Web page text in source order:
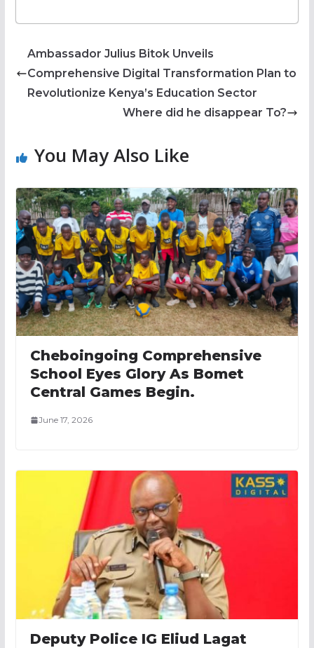
Ambassador Julius Bitok Unveils
Comprehensive Digital Transformation Plan to
Revolutionize Kenya’s Education Sector
Where did he disappear To?
You May Also Like
Cheboingoing Comprehensive
School Eyes Glory As Bomet
Central Games Begin.
June 17, 2026
Deputy Police IG Eliud Lagat